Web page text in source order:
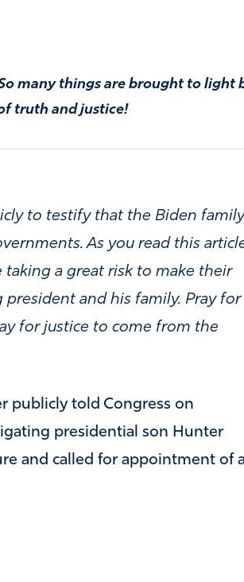
many things are brought to light
truth and justice!
to testify that the Biden family
As you read this
a great risk to make their
and his family. Pray for
for justice to come from the
publicly told Congress on
presidential son Hunter
and called for appointment of